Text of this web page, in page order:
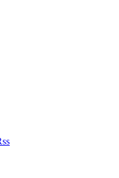
Free Does Not Mean